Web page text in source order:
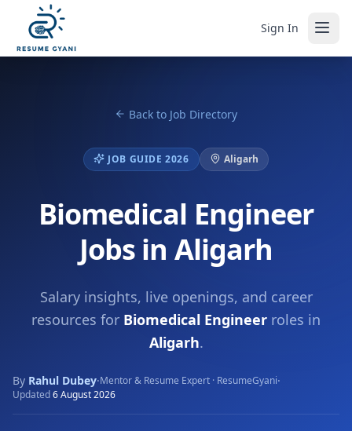
Sign In
Back to Job Directory
JOB GUIDE 2026 Aligarh
Biomedical Engineer
Jobs in Aligarh
Salary insights, live openings, and career
resources for Biomedical Engineer roles in
Aligarh.
By Rahul Dubey·Mentor & Resume Expert · ResumeGyani·
Updated6 August 2026